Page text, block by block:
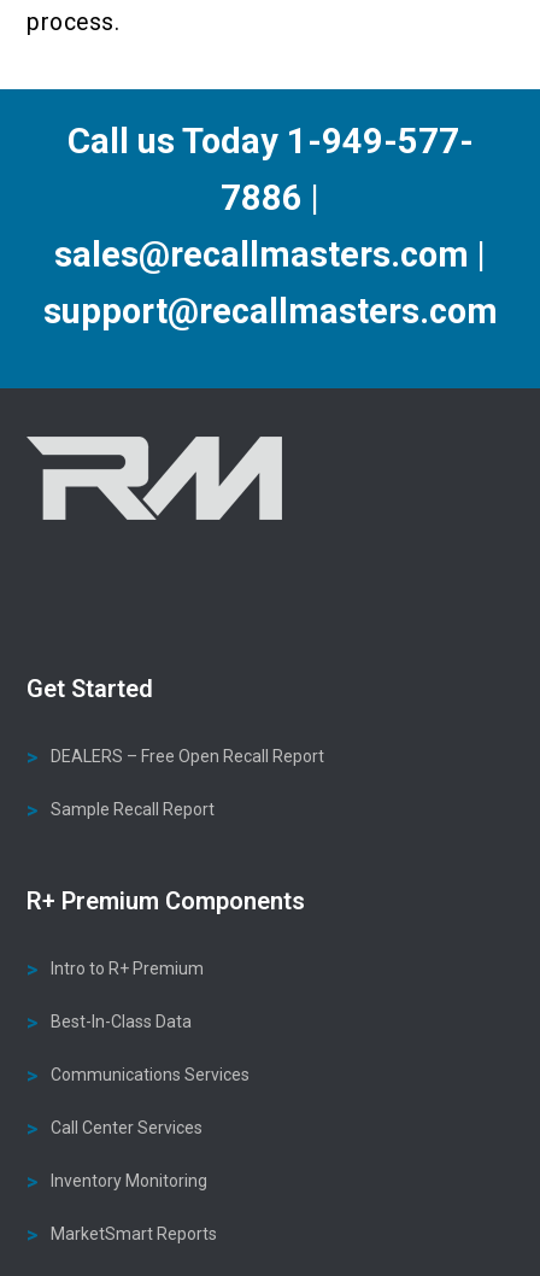
process.
Call us Today 1-949-577-
7886 |
sales@recallmasters.com |
support@recallmasters.com
Get Started
DEALERS – Free Open Recall Report
Sample Recall Report
R+ Premium Components
Intro to R+ Premium
Best-In-Class Data
Communications Services
Call Center Services
Inventory Monitoring
MarketSmart Reports